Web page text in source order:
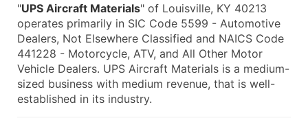
"UPS Aircraft Materials" of Louisville, KY 40213
operates primarily in SIC Code 5599 - Automotive
Dealers, Not Elsewhere Classified and NAICS Code
441228 - Motorcycle, ATV, and All Other Motor
Vehicle Dealers. UPS Aircraft Materials is a medium-
sized business with medium revenue, that is well-
established in its industry.